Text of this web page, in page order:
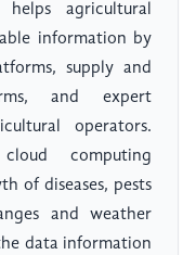
agricultural
information by
supply and
and expert
operators.
computing
of diseases, pests
and weather
data information